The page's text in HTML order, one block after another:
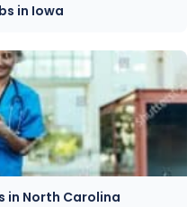
in Iowa
in North Carolina